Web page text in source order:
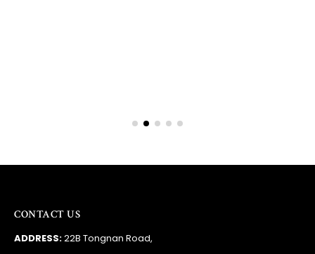
CONTACT US
ADDRESS:22B Tongnan Road,